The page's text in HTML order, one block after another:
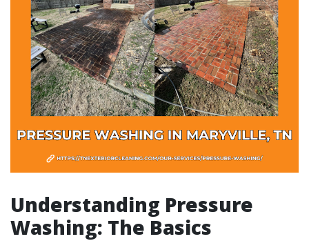
Understanding Pressure
Washing: The Basics